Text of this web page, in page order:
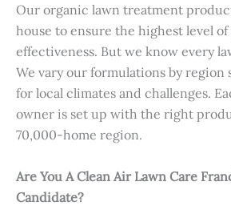
Our organic lawn treatment
house to ensure the highest level of
effectiveness. But we know every
We vary our formulations by region
for local climates and challenges.
owner is set up with the right
70,000-home region.
Are You A Clean Air Lawn Care
Candidate?